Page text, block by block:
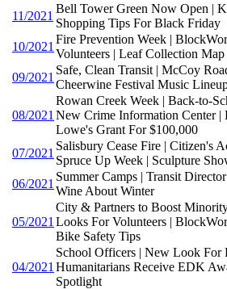
11/2021
Bell Tower Green Now Open |
Shopping Tips For Black Friday
10/2021
Fire Prevention Week |
Volunteers | Leaf Collection Map
09/2021
Safe, Clean Transit | McCoy
Cheerwine Festival Music
08/2021
Rowan Creek Week | Back-to-
New Crime Information Center
Lowe's Grant For $100,000
07/2021
Salisbury Cease Fire | Citizen's
Spruce Up Week | Sculpture
06/2021
Summer Camps | Transit
Wine About Winter
05/2021
City & Partners to Boost
Looks For Volunteers |
Bike Safety Tips
04/2021
School Officers | New Look For
Humanitarians Receive EDK
Spotlight